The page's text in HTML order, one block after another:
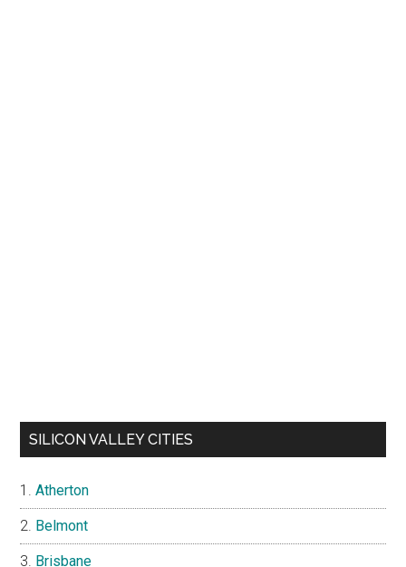
SILICON VALLEY CITIES
Atherton
Belmont
Brisbane